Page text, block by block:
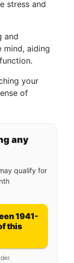
stress and
and
mind, aiding
your
of
any
qualify for
1941-
this